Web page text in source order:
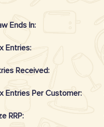
Ends In:
Entries:
Received:
Entries Per Customer:
RRP: